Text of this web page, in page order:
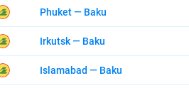
Phuket — Baku
Irkutsk — Baku
Islamabad — Baku